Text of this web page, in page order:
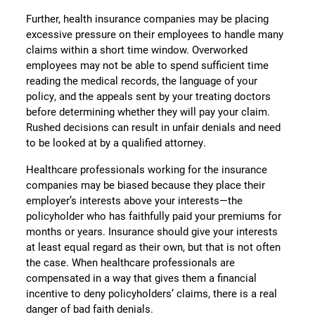
Further, health insurance companies may be placing
excessive pressure on their employees to handle many
claims within a short time window. Overworked
employees may not be able to spend sufficient time
reading the medical records, the language of your
policy, and the appeals sent by your treating doctors
before determining whether they will pay your claim.
Rushed decisions can result in unfair denials and need
to be looked at by a qualified attorney.
Healthcare professionals working for the insurance
companies may be biased because they place their
employer’s interests above your interests—the
policyholder who has faithfully paid your premiums for
months or years. Insurance should give your interests
at least equal regard as their own, but that is not often
the case. When healthcare professionals are
compensated in a way that gives them a financial
incentive to deny policyholders’ claims, there is a real
danger of bad faith denials.